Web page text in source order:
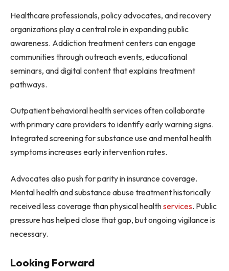
Healthcare professionals, policy advocates, and recovery
organizations play a central role in expanding public
awareness. Addiction treatment centers can engage
communities through outreach events, educational
seminars, and digital content that explains treatment
pathways.
Outpatient behavioral health services often collaborate
with primary care providers to identify early warning signs.
Integrated screening for substance use and mental health
symptoms increases early intervention rates.
Advocates also push for parity in insurance coverage.
Mental health and substance abuse treatment historically
received less coverage than physical healthservices. Public
pressure has helped close that gap, but ongoing vigilance is
necessary.
Looking Forward